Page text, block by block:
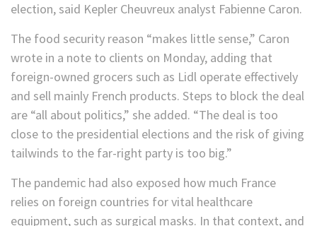
election, said Kepler Cheuvreux analyst Fabienne Caron.
The food security reason “makes little sense,” Caron
wrote in a note to clients on Monday, adding that
foreign-owned grocers such as Lidl operate effectively
and sell mainly French products. Steps to block the deal
are “all about politics,” she added. “The deal is too
close to the presidential elections and the risk of giving
tailwinds to the far-right party is too big.”
The pandemic had also exposed how much France
relies on foreign countries for vital healthcare
equipment, such as surgical masks. In that context, and